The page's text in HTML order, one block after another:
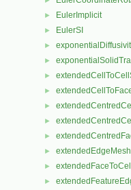
► EulerImplicit
► EulerSI
►
►
►
►
►
►
►
► extendedEdgeMesh
►
►